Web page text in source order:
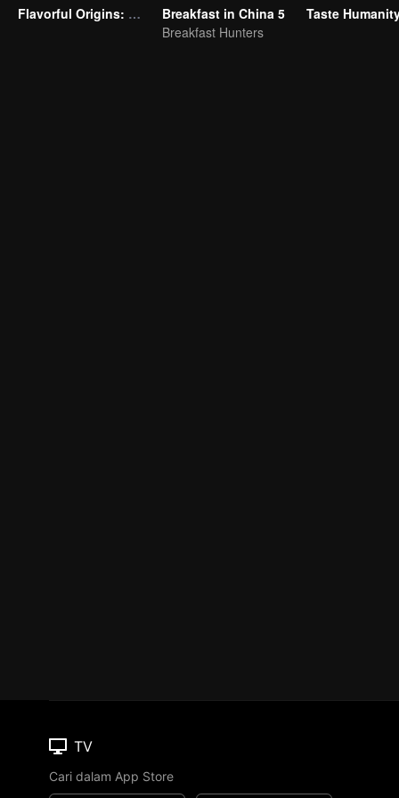
Flavorful Origins: Gui Yang
Breakfast in China 5
Breakfast Hunters
TV
Cari dalam App Store